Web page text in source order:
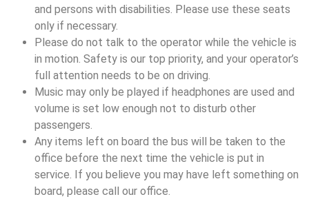
and persons with disabilities. Please use these seats
only if necessary.
Please do not talk to the operator while the vehicle is
in motion. Safety is our top priority, and your operator’s
full attention needs to be on driving.
Music may only be played if headphones are used and
volume is set low enough not to disturb other
passengers.
Any items left on board the bus will be taken to the
office before the next time the vehicle is put in
service. If you believe you may have left something on
board, please call our office.